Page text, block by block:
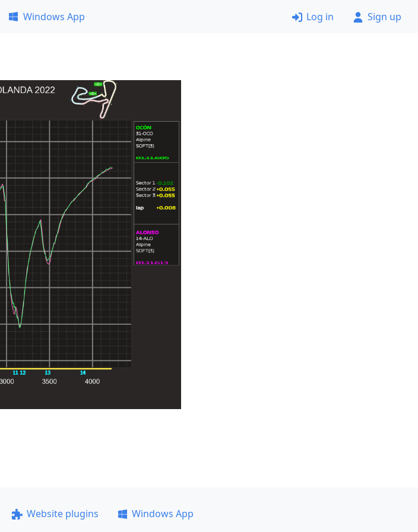
Windows App Log in Sign up
Website plugins
Windows App